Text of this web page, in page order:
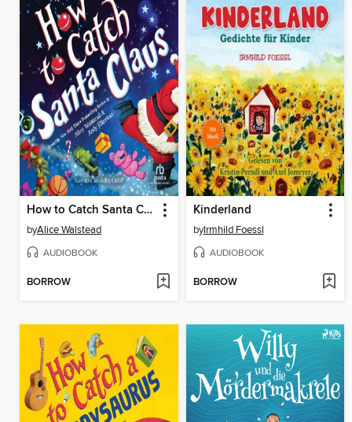
How to Catch Santa Claus
byAlice Walstead
AUDIOBOOK
BORROW
Kinderland
byIrmhild Foessl
AUDIOBOOK
BORROW